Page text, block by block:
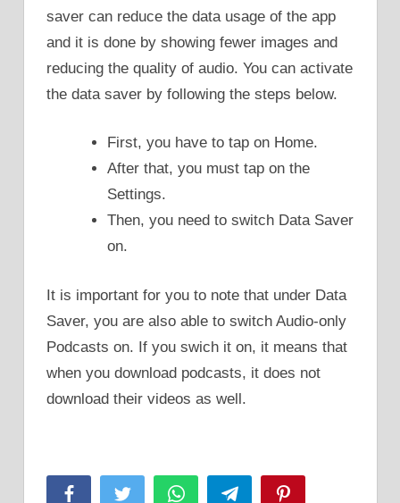
saver can reduce the data usage of the app
and it is done by showing fewer images and
reducing the quality of audio. You can activate
the data saver by following the steps below.
First, you have to tap on Home.
After that, you must tap on the
Settings.
Then, you need to switch Data Saver
on.
It is important for you to note that under Data
Saver, you are also able to switch Audio-only
Podcasts on. If you swich it on, it means that
when you download podcasts, it does not
download their videos as well.
FacebookTwitter WhatsAppTelegram